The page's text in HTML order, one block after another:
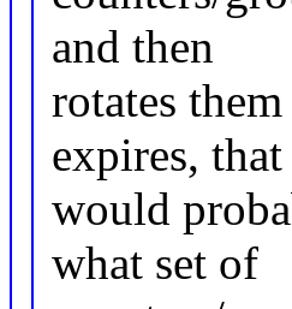
and then
rotates
expires, that
would
what set of